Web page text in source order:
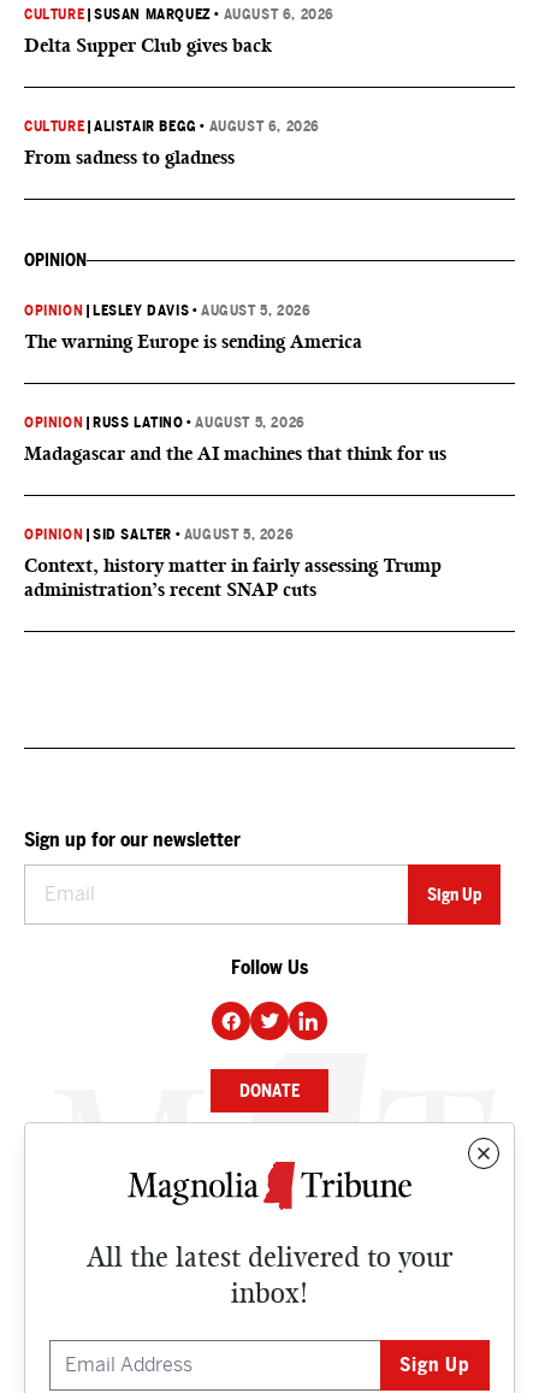
CULTURE |SUSAN MARQUEZ • AUGUST 6, 2026
Delta Supper Club gives back
CULTURE |ALISTAIR BEGG • AUGUST 6, 2026
From sadness to gladness
OPINION
OPINION LESLEY DAVIS •AUGUST 5, 2026
The warning Europe is sending America
OPINION RUSS LATINO •AUGUST 5, 2026
Madagascar and the AI machines that think for us
OPINION |SID SALTER • AUGUST 5, 2026
Context, history matter in fairly assessing Trump
administration’s recent SNAP cuts
All the latest delivered to your
inbox!
Sign up for our newsletter
Follow Us
DONATE
NEWS
CULTURE